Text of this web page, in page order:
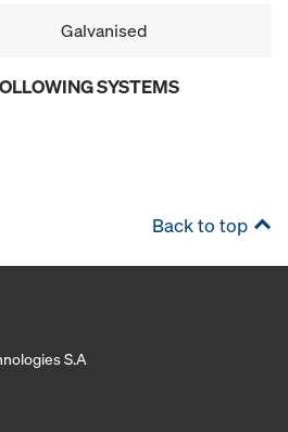
Galvanised
SYSTEMS
Back to top
S.A